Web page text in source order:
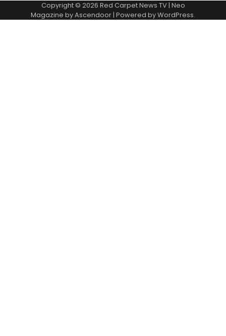
Copyright © 2026 Red Carpet News TV| Neo
Magazine byAscendoor | Powered byWordPress.